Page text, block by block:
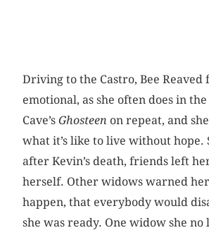
Driving to the Castro, Bee Reaved
emotional, as she often does in
Cave’sGhosteen on repeat, and
what it’s like to live without hope.
after Kevin’s death, friends left
herself. Other widows warned
happen, that everybody would
she was ready. One widow she no